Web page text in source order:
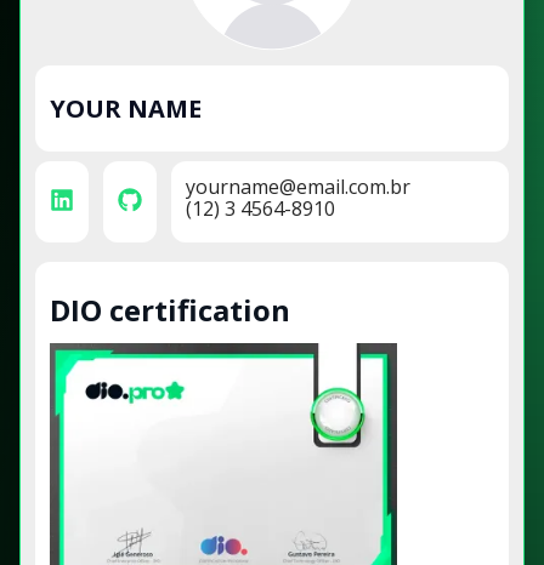
YOUR NAME
yourname@email.com.br
(12) 3 4564-8910
DIO certification